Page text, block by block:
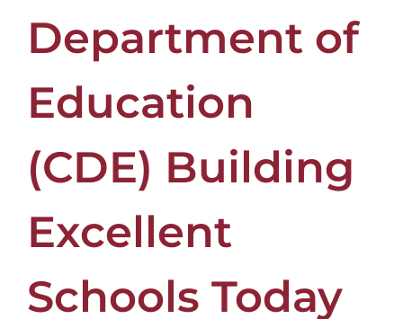
Department of
Education
(CDE) Building
Excellent
Schools Today